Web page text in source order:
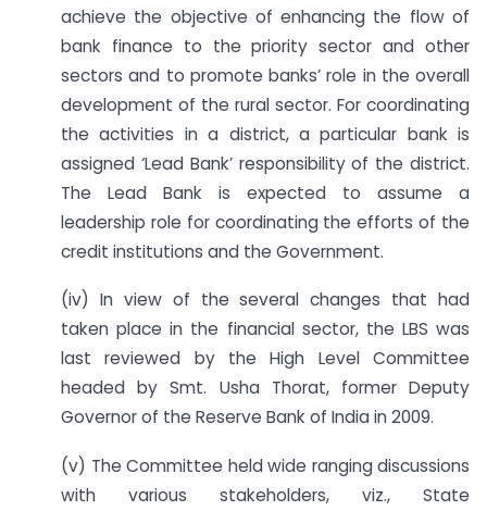
achieve the objective of enhancing the flow of
bank finance to the priority sector and other
sectors and to promote banks’ role in the overall
development of the rural sector. For coordinating
the activities in a district, a particular bank is
assigned ‘Lead Bank’ responsibility of the district.
The Lead Bank is expected to assume a
leadership role for coordinating the efforts of the
credit institutions and the Government.
(iv) In view of the several changes that had
taken place in the financial sector, the LBS was
last reviewed by the High Level Committee
headed by Smt. Usha Thorat, former Deputy
Governor of the Reserve Bank of India in 2009.
(v) The Committee held wide ranging discussions
with various stakeholders, viz., State